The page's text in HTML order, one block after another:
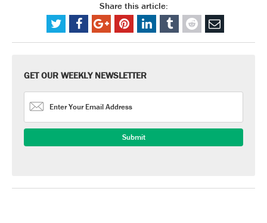
Share this article:
GET OUR WEEKLY NEWSLETTER